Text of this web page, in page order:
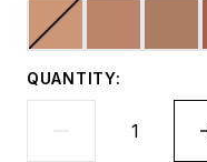
QUANTITY: